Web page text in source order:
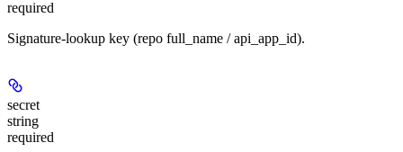
required
Signature-lookup key (repo full_name / api_app_id).
secret
string
required